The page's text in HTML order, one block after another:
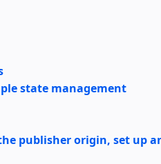
state management
publisher origin, set up